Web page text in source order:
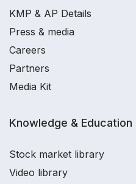
KMP & AP Details
Press & media
Careers
Partners
Media Kit
Knowledge & Education
Stock market library
Video library